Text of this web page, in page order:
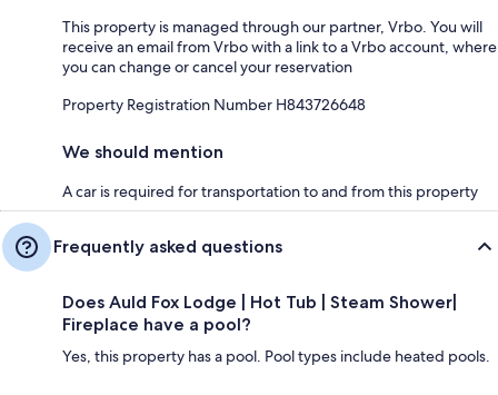
This property is managed through our partner, Vrbo. You will
receive an email from Vrbo with a link to a Vrbo account, where
you can change or cancel your reservation
Property Registration Number H843726648
We should mention
A car is required for transportation to and from this property
Frequently asked questions
Does Auld Fox Lodge | Hot Tub | Steam Shower|
Fireplace have a pool?
Yes, this property has a pool. Pool types include heated pools.